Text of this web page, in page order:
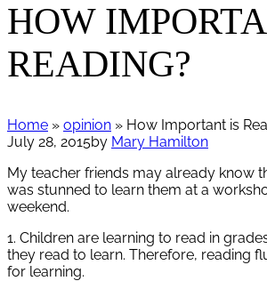
HOW
READING?
Home » opinion » How Important is
July 28, 2015by Mary Hamilton
My teacher friends may already know
was stunned to learn them at a
weekend.
1. Children are learning to read in
they read to learn. Therefore, reading
for learning.